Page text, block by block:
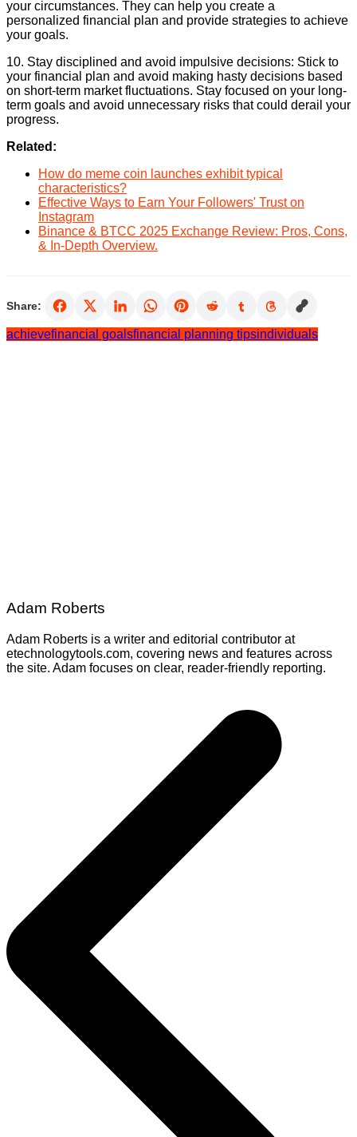
your circumstances. They can help you create a
personalized financial plan and provide strategies to achieve
your goals.
10. Stay disciplined and avoid impulsive decisions: Stick to
your financial plan and avoid making hasty decisions based
on short-term market fluctuations. Stay focused on your long-
term goals and avoid unnecessary risks that could derail your
progress.
Related:
How do meme coin launches exhibit typical
characteristics?
Effective Ways to Earn Your Followers' Trust on
Instagram
Binance & BTCC 2025 Exchange Review: Pros, Cons,
& In-Depth Overview.
Share:
achievefinancial goalsfinancial planning tipsindividuals
Adam Roberts
Adam Roberts is a writer and editorial contributor at
etechnologytools.com, covering news and features across
the site. Adam focuses on clear, reader-friendly reporting.